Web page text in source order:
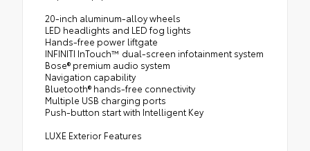
20-inch aluminum-alloy wheels
LED headlights and LED fog lights
Hands-free power liftgate
INFINITI InTouch™ dual-screen infotainment system
Bose® premium audio system
Navigation capability
Bluetooth® hands-free connectivity
Multiple USB charging ports
Push-button start with Intelligent Key
LUXE Exterior Features